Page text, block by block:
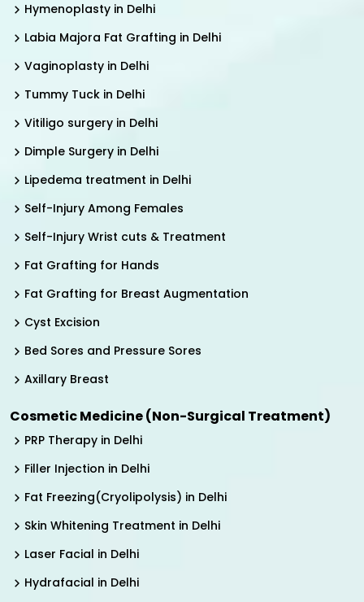
Hymenoplasty in Delhi
Labia Majora Fat Grafting in Delhi
Vaginoplasty in Delhi
Tummy Tuck in Delhi
Vitiligo surgery in Delhi
Dimple Surgery in Delhi
Lipedema treatment in Delhi
Self-Injury Among Females
Self-Injury Wrist cuts & Treatment
Fat Grafting for Hands
Fat Grafting for Breast Augmentation
Cyst Excision
Bed Sores and Pressure Sores
Axillary Breast
Cosmetic Medicine (Non-Surgical Treatment)
PRP Therapy in Delhi
Filler Injection in Delhi
Fat Freezing(Cryolipolysis) in Delhi
Skin Whitening Treatment in Delhi
Laser Facial in Delhi
Hydrafacial in Delhi